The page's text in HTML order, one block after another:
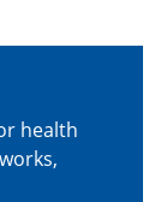
health